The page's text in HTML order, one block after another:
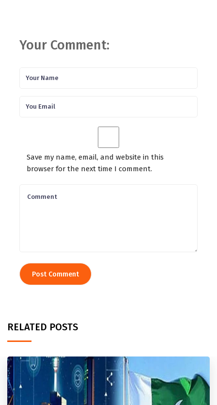
Your Comment:
Save my name, email, and website in this
browser for the next time I comment.
RELATED POSTS